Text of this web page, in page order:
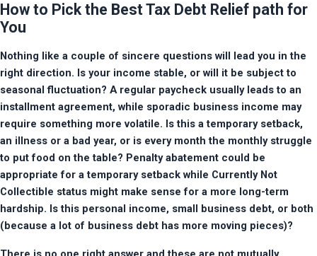
How to Pick the Best Tax Debt Relief path for
You
Nothing like a couple of sincere questions will lead you in the
right direction. Is your income stable, or will it be subject to
seasonal fluctuation? A regular paycheck usually leads to an
installment agreement, while sporadic business income may
require something more volatile. Is this a temporary setback,
an illness or a bad year, or is every month the monthly struggle
to put food on the table? Penalty abatement could be
appropriate for a temporary setback while Currently Not
Collectible status might make sense for a more long-term
hardship. Is this personal income, small business debt, or both
(because a lot of business debt has more moving pieces)?